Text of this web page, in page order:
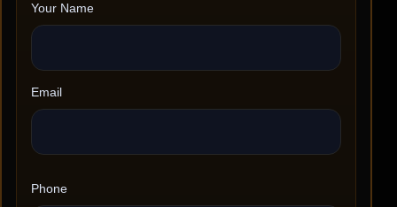
Your Name
Email
Phone